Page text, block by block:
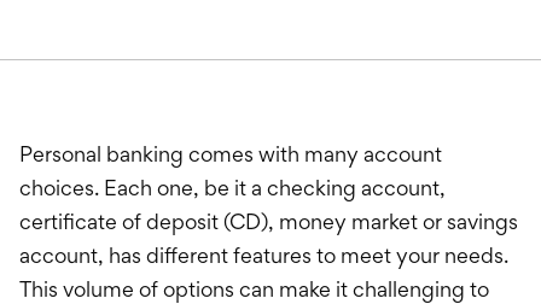
Personal banking comes with many account
choices. Each one, be it a checking account,
certificate of deposit (CD), money market or savings
account, has different features to meet your needs.
This volume of options can make it challenging to